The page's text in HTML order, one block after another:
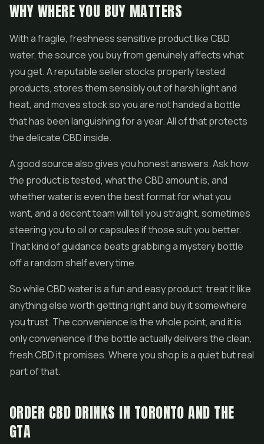
WHY WHERE YOU BUY MATTERS
With a fragile, freshness sensitive product like CBD
water, the source you buy from genuinely affects what
you get. A reputable seller stocks properly tested
products, stores them sensibly out of harsh light and
heat, and moves stock so you are not handed a bottle
that has been languishing for a year. All of that protects
the delicate CBD inside.
A good source also gives you honest answers. Ask how
the product is tested, what the CBD amount is, and
whether water is even the best format for what you
want, and a decent team will tell you straight, sometimes
steering you to oil or capsules if those suit you better.
That kind of guidance beats grabbing a mystery bottle
off a random shelf every time.
So while CBD water is a fun and easy product, treat it like
anything else worth getting right and buy it somewhere
you trust. The convenience is the whole point, and it is
only convenience if the bottle actually delivers the clean,
fresh CBD it promises. Where you shop is a quiet but real
part of that.
ORDER CBD DRINKS IN TORONTO AND THE
GTA